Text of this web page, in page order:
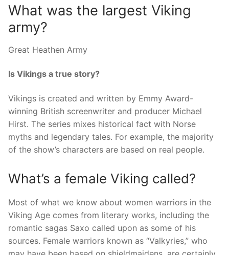
What was the largest Viking
army?
Great Heathen Army
Is Vikings a true story?
Vikings is created and written by Emmy Award-
winning British screenwriter and producer Michael
Hirst. The series mixes historical fact with Norse
myths and legendary tales. For example, the majority
of the show’s characters are based on real people.
What’s a female Viking called?
Most of what we know about women warriors in the
Viking Age comes from literary works, including the
romantic sagas Saxo called upon as some of his
sources. Female warriors known as “Valkyries,” who